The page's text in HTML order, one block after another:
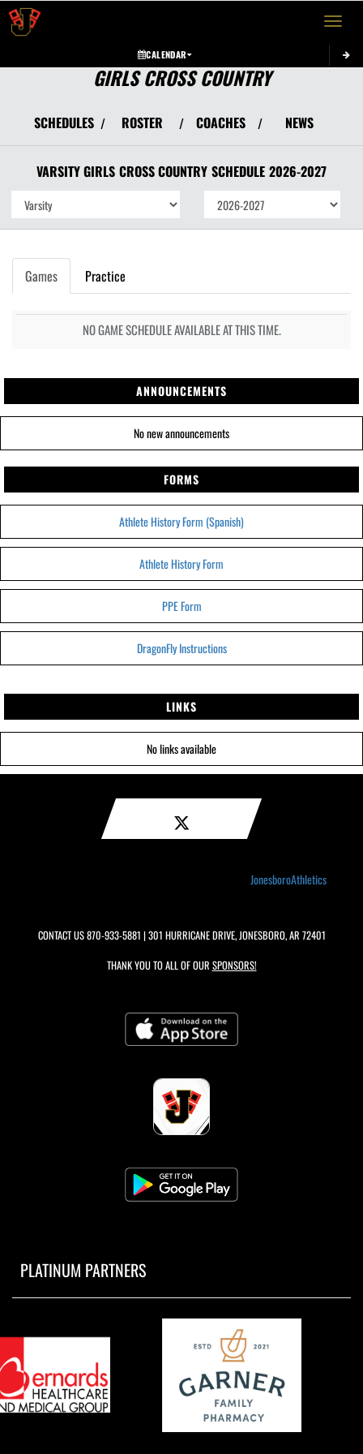
Toggle
CALENDAR
GIRLS CROSS COUNTRY
SCHEDULES / ROSTER / COACHES / NEWS
VARSITY GIRLS CROSS COUNTRY SCHEDULE 2026-2027
Games Practice
NO GAME SCHEDULE AVAILABLE AT THIS TIME.
ANNOUNCEMENTS
No new announcements
FORMS
Athlete History Form (Spanish)
Athlete History Form
PPE Form
DragonFly Instructions
LINKS
No links available
JonesboroAthletics
CONTACT US870-933-5881 | 301 HURRICANE DRIVE, JONESBORO, AR 72401
THANK YOU TO ALL OF OUR SPONSORS!
PLATINUM PARTNERS